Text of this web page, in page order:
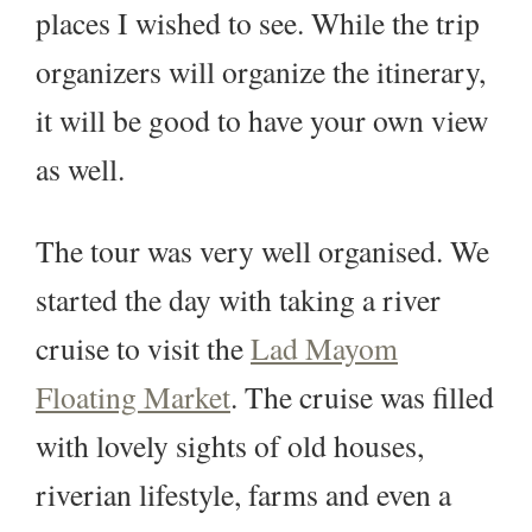
places I wished to see. While the trip
organizers will organize the itinerary,
it will be good to have your own view
as well.
The tour was very well organised. We
started the day with taking a river
cruise to visit theLad Mayom
Floating Market. The cruise was filled
with lovely sights of old houses,
riverian lifestyle, farms and even a